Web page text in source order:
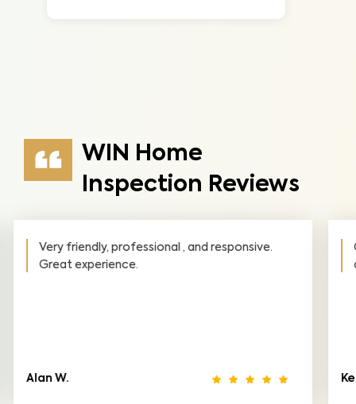
WIN Home
Inspection Reviews
Outstanding detail and very responsive! Would
definitely recommend their services!
Ken W.